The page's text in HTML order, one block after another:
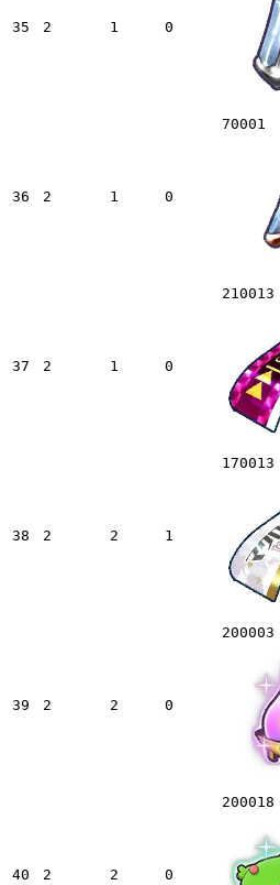
35 2 1 0
36 2 1 0
70001
37 2 1 0
210013
38 2 2 1
170013
39 2 2 0
200003
40 2 2 0
200018